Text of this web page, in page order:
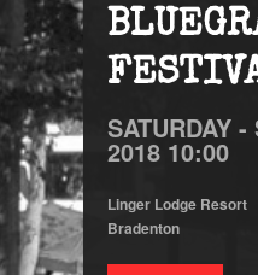
SATURDAY -
2018 10:00
Linger Lodge Resort
Bradenton